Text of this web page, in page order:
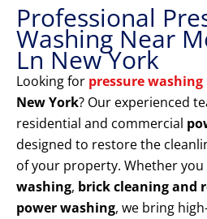
Professional
Washing Near
Ln New York
Looking for pressure washing
New York? Our experienced
residential and commercial
designed to restore the
of your property. Whether you
washing, brick cleaning and
power washing, we bring